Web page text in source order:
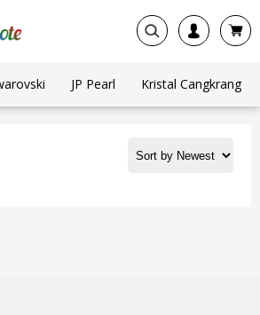
JP Pearl Kristal Cangkrang